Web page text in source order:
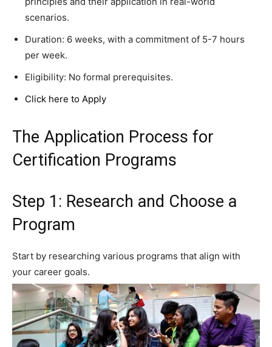
scenarios.
Duration: 6 weeks, with a commitment of 5-7 hours
per week.
Eligibility: No formal prerequisites.
Click here to Apply
The Application Process for
Certification Programs
Step 1: Research and Choose a
Program
Start by researching various programs that align with
your career goals.